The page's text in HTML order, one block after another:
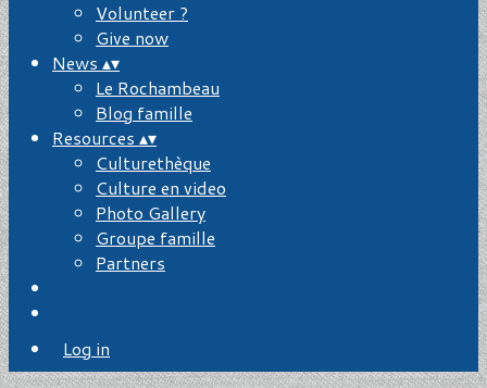
Volunteer ?
Give now
News ▴▾
Le Rochambeau
Blog famille
Resources ▴▾
Culturethèque
Culture en video
Photo Gallery
Groupe famille
Partners
Log in